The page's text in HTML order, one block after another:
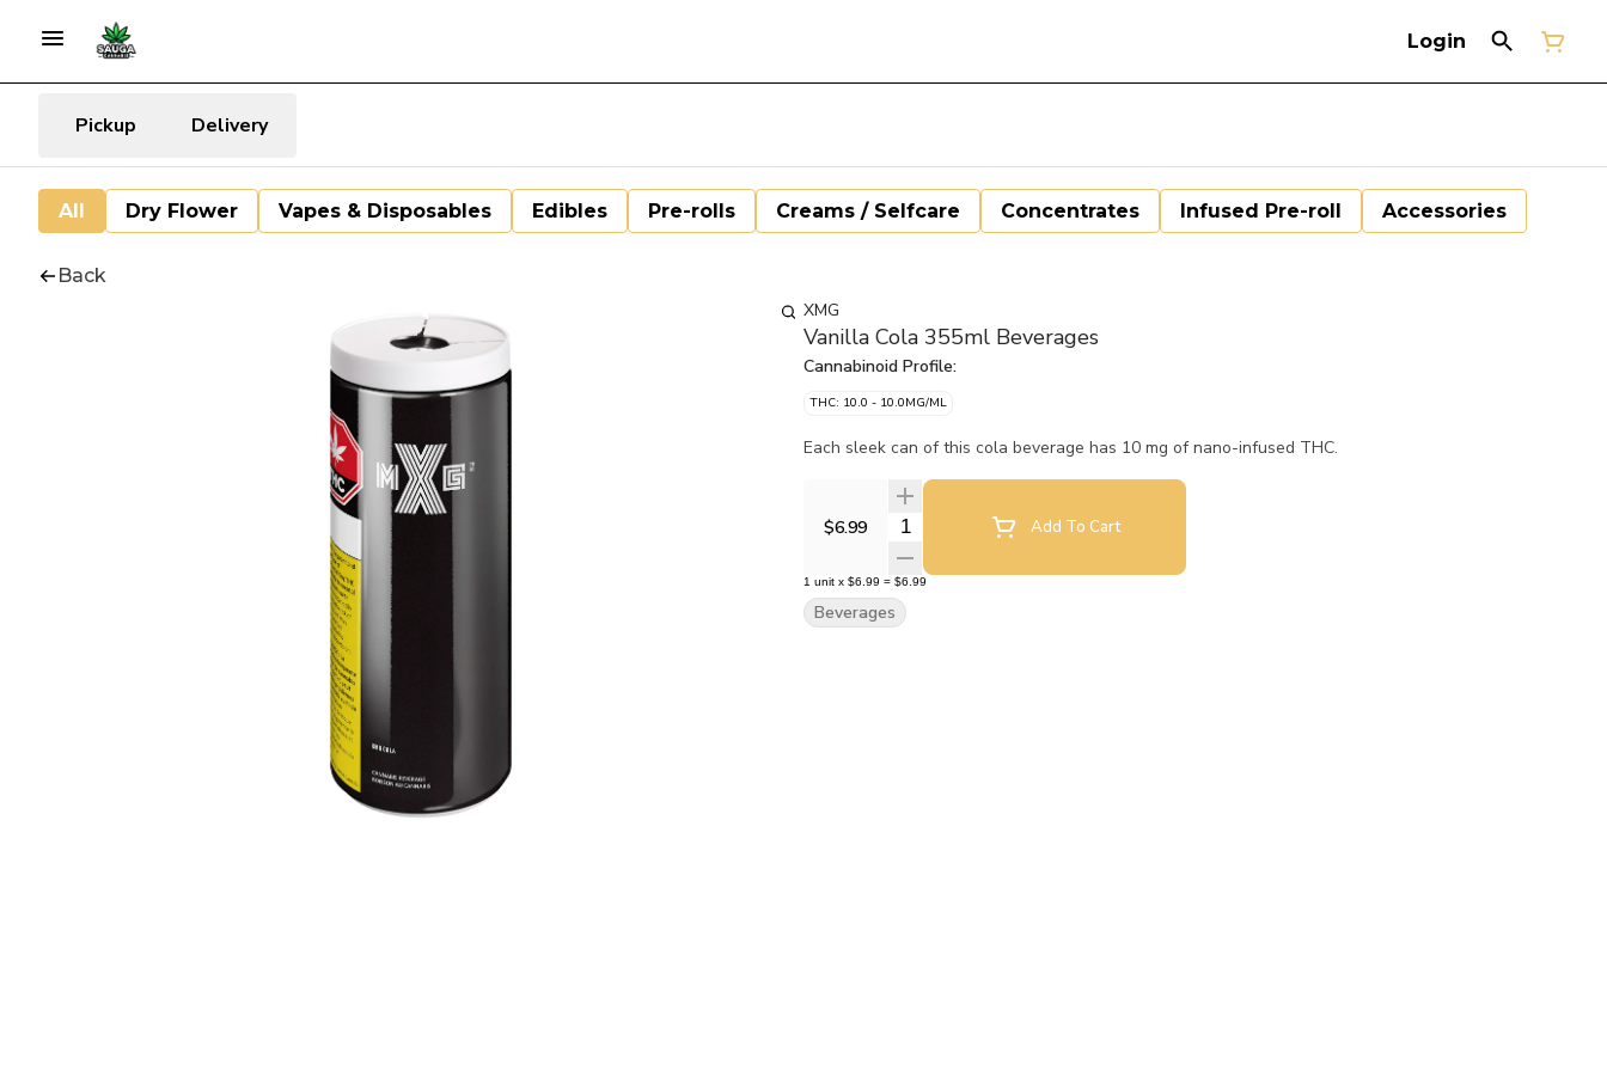
Login
Pickup Delivery
All Dry Flower Vapes & Disposables Edibles Pre-rolls Creams / Selfcare Concentrates Infused Pre-roll Accessories
Back
XMG
Vanilla Cola 355ml Beverages
Cannabinoid Profile:
THC: 10.0 - 10.0MG/ML
Each sleek can of this cola beverage has 10 mg of nano-infused THC.
$6.99 Quantity SelectorAdd To Cart
1 unit x $6.99 = $6.99
Beverages